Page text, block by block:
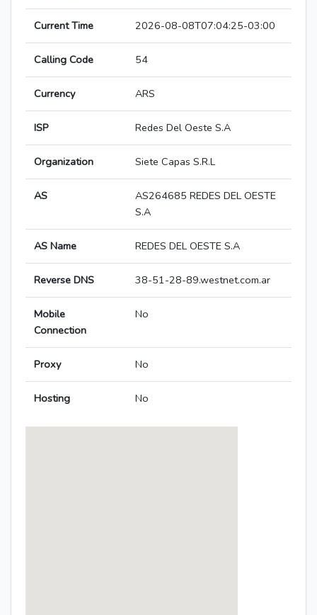
Current Time 2026-08-08T07:04:25-03:00
Calling Code 54
Currency ARS
ISP Redes Del Oeste S.A
Organization Siete Capas S.R.L
AS
AS264685 REDES DEL OESTE
S.A
AS Name REDES DEL OESTE S.A
Reverse DNS 38-51-28-89.westnet.com.ar
Mobile
Connection
No
Proxy No
Hosting No